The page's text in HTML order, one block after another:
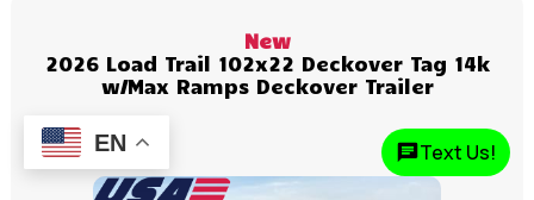
New
2026 Load Trail 102x22 Deckover Tag 14k
w/Max Ramps Deckover Trailer
EN Text Us!